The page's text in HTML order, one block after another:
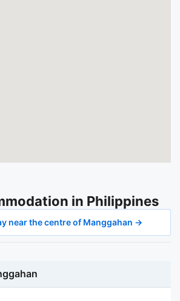
in Philippines
near the centre of Manggahan →